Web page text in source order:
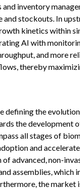
inventory
and stockouts. In
kinetics within
AI with
and more
thereby
defining the
the development
all stages of
and
advanced, non-
assemblies,
the market